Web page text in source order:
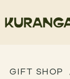
GIFT SHOP